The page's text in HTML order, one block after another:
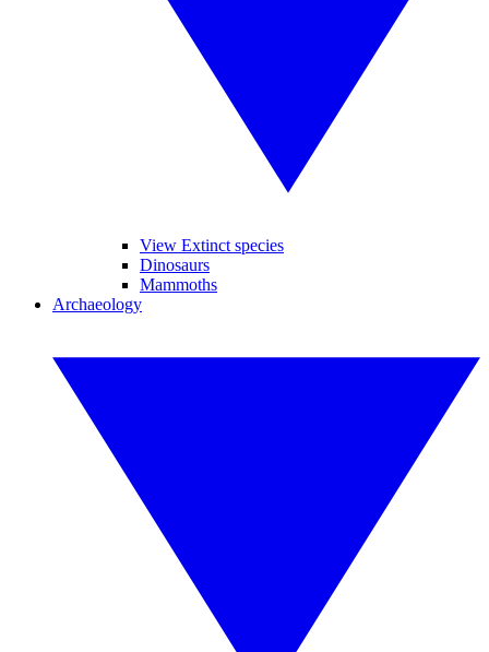
View Extinct species
Dinosaurs
Mammoths
Archaeology